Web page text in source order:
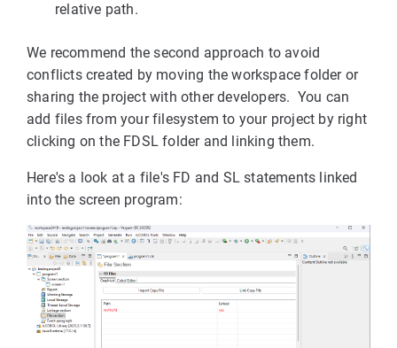
relative path.
We recommend the second approach to avoid
conflicts created by moving the workspace folder or
sharing the project with other developers. You can
add files from your filesystem to your project by right
clicking on the FDSL folder and linking them.
Here's a look at a file's FD and SL statements linked
into the screen program: